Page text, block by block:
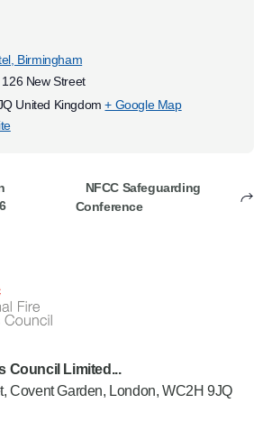
Birmingham
New Street
United Kingdom + Google Map
NFCC Safeguarding
Conference
Council Limited...
Covent Garden, London, WC2H 9JQ